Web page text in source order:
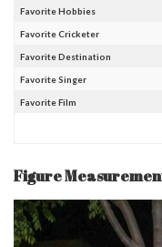
Favorite Hobbies
Favorite Cricketer
Favorite Destination
Favorite Singer
Favorite Film
Figure